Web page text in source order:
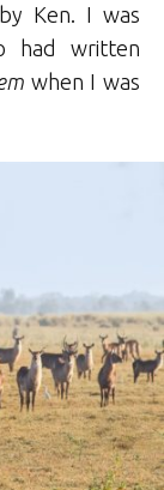
Ken. I was
had written
when I was